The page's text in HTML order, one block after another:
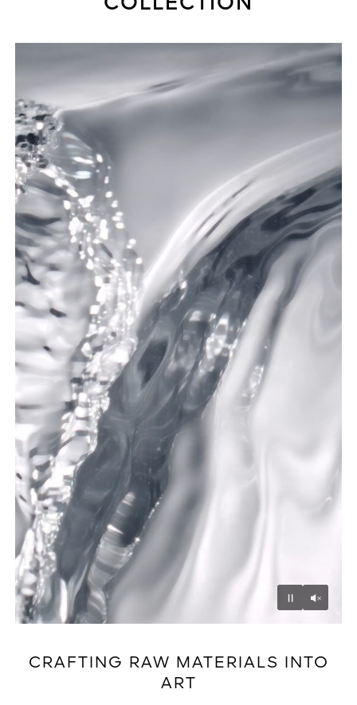
COLLECTION
CRAFTING RAW MATERIALS INTO
ART